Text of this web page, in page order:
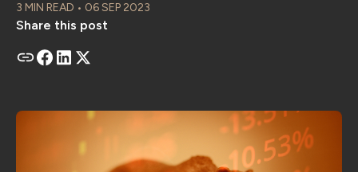
3 MIN READ • 06 SEP 2023
Share this post